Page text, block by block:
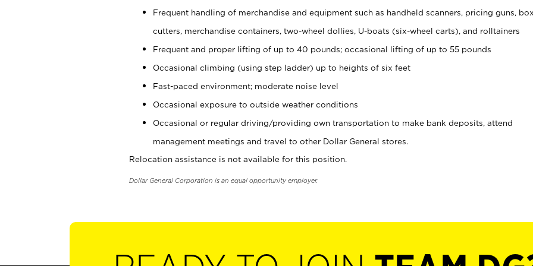
Frequent handling of merchandise and equipment such as handheld scanners, pricing guns,
cutters, merchandise containers, two-wheel dollies, U-boats (six-wheel carts), and rolltainers
Frequent and proper lifting of up to 40 pounds; occasional lifting of up to 55 pounds
Occasional climbing (using step ladder) up to heights of six feet
Fast-paced environment; moderate noise level
Occasional exposure to outside weather conditions
Occasional or regular driving/providing own transportation to make bank deposits, attend
management meetings and travel to other Dollar General stores.
Relocation assistance is not available for this position.
Dollar General Corporation is an equal opportunity employer.